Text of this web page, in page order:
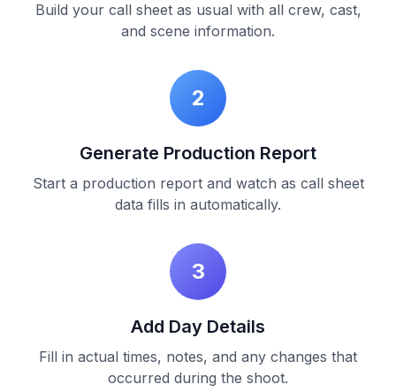
Build your call sheet as usual with all crew, cast,
and scene information.
2
Generate Production Report
Start a production report and watch as call sheet
data fills in automatically.
3
Add Day Details
Fill in actual times, notes, and any changes that
occurred during the shoot.